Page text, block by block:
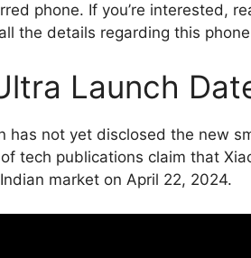
phone. If you’re interested,
the details regarding this
Launch
has not yet disclosed the new
tech publications claim that
market on April 22, 2024.